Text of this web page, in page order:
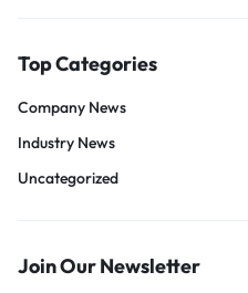
Top Categories
Company News
Industry News
Uncategorized
Join Our Newsletter